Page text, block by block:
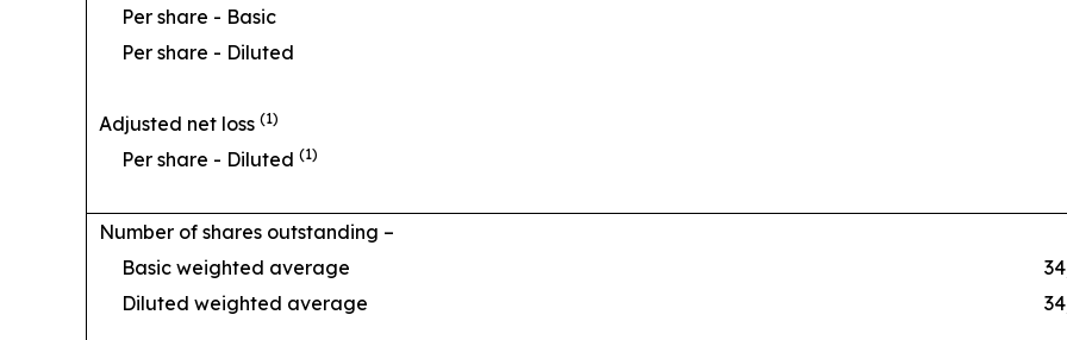
Per share - Basic
Per share - Diluted
Adjusted net loss (1)
Per share - Diluted (1)
Number of shares outstanding –
Basic weighted average
Diluted weighted average